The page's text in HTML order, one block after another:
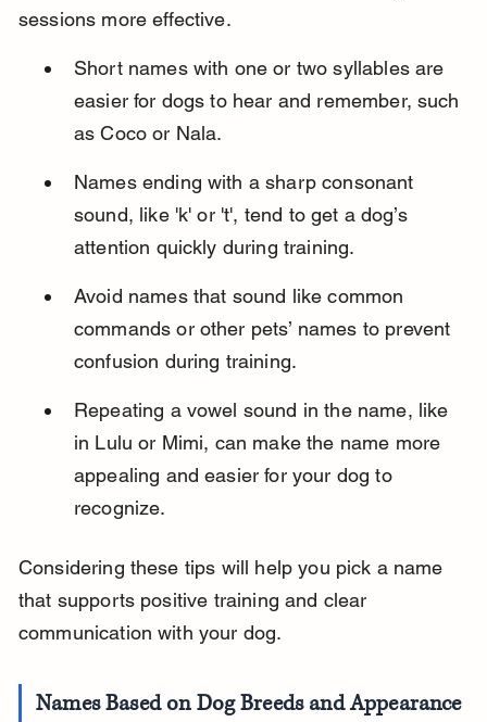
sessions more effective.
Short names with one or two syllables are
easier for dogs to hear and remember, such
as Coco or Nala.
Names ending with a sharp consonant
sound, like 'k' or 't', tend to get a dog’s
attention quickly during training.
Avoid names that sound like common
commands or other pets’ names to prevent
confusion during training.
Repeating a vowel sound in the name, like
in Lulu or Mimi, can make the name more
appealing and easier for your dog to
recognize.
Considering these tips will help you pick a name
that supports positive training and clear
communication with your dog.
Names Based on Dog Breeds and Appearance